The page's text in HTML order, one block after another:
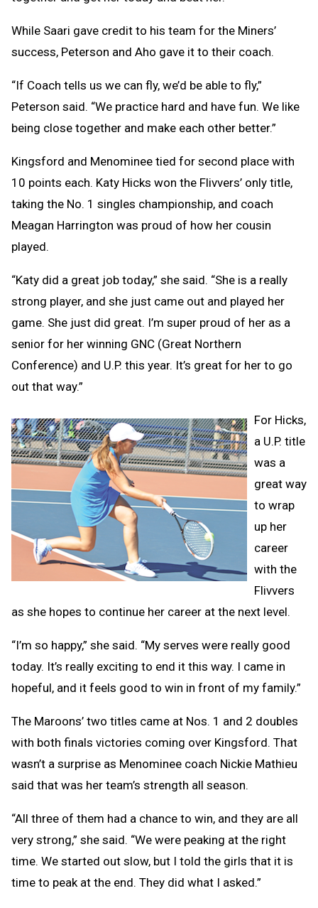
While Saari gave credit to his team for the Miners’
success, Peterson and Aho gave it to their coach.
“If Coach tells us we can fly, we’d be able to fly,”
Peterson said. “We practice hard and have fun. We like
being close together and make each other better.”
Kingsford and Menominee tied for second place with
10 points each. Katy Hicks won the Flivvers’ only title,
taking the No. 1 singles championship, and coach
Meagan Harrington was proud of how her cousin
played.
“Katy did a great job today,” she said. “She is a really
strong player, and she just came out and played her
game. She just did great. I’m super proud of her as a
senior for her winning GNC (Great Northern
Conference) and U.P. this year. It’s great for her to go
out that way.”
For Hicks,
a U.P. title
was a
great way
to wrap
up her
career
with the
Flivvers
as she hopes to continue her career at the next level.
“I’m so happy,” she said. “My serves were really good
today. It’s really exciting to end it this way. I came in
hopeful, and it feels good to win in front of my family.”
The Maroons’ two titles came at Nos. 1 and 2 doubles
with both finals victories coming over Kingsford. That
wasn’t a surprise as Menominee coach Nickie Mathieu
said that was her team’s strength all season.
“All three of them had a chance to win, and they are all
very strong,” she said. “We were peaking at the right
time. We started out slow, but I told the girls that it is
time to peak at the end. They did what I asked.”